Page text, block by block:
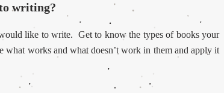
writing?
like to write. Get to know the types of books your
what works and what doesn’t work in them and apply it